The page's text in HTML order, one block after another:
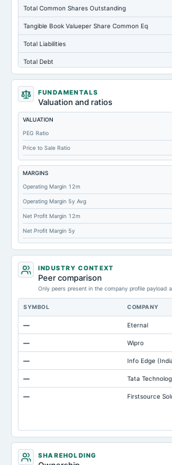
Total Common Shares Outstanding
Tangible Book Valueper Share Common Eq
Total Liabilities
Total Debt
Short Term Investments
Cashand Short Term Investments
Total Receivables Net
Accounts Receivable-Trade Net
Property/Plant/Equipment Total-Net
Total Current Liabilities
Total Inventory
Accounts Payable
Other Currentliabilities Total
Total Long Term Debt
Intangibles Net
Other Long Term Assets Total
Total Current Assets
Capital Lease Obligations
Accumulated Depreciation Total
Accrued Expenses
Prepaid Expenses
Additional Paid-In Capital
Cash
Property/Plant/Equipment Total-Gross
Notes Payable/Short Term Debt
FUNDAMENTALS
Valuation and ratios
VALUATION
PEG Ratio
Price to Sale Ratio
MARGINS
Operating Margin 12m
Operating Margin 5y Avg
Net Profit Margin 12m
Net Profit Margin 5y
INDUSTRY CONTEXT
Peer comparison
Only peers present in the company profile payload
SYMBOL COMPANY
— Eternal
— Wipro
— Info Edge
— Tata
— Firstsource
SHAREHOLDING